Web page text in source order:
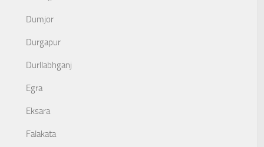
Dumjor
Durgapur
Durllabhganj
Egra
Eksara
Falakata